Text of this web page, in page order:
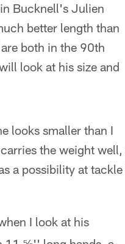
Bucknell's Julien
better length than
both in the 90th
look at his size and
looks smaller than I
the weight well,
a possibility at tackle
I look at his